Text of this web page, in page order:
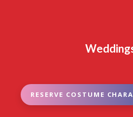
RESERVE COSTUME